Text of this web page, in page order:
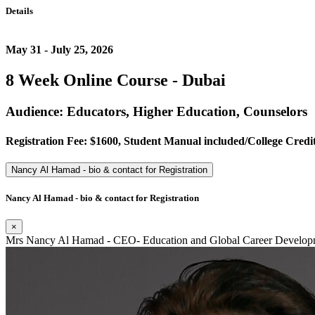
Details
May 31 - July 25, 2026
8 Week Online Course - Dubai
Audience: Educators, Higher Education, Counselors
Registration Fee: $1600, Student Manual included/College
Nancy Al Hamad - bio & contact for Registration
Nancy Al Hamad - bio & contact for Registration
×
Mrs Nancy Al Hamad - CEO- Education and Global Career